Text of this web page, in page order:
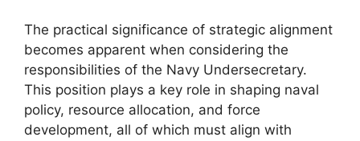
The practical significance of strategic alignment
becomes apparent when considering the
responsibilities of the Navy Undersecretary.
This position plays a key role in shaping naval
policy, resource allocation, and force
development, all of which must align with